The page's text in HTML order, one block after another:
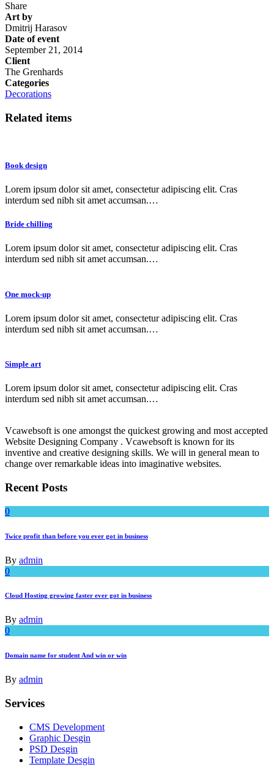
Share
Art by
Dmitrij Harasov
Date of event
September 21, 2014
Client
The Grenhards
Categories
Decorations
Related items
Book design
Lorem ipsum dolor sit amet, consectetur adipiscing elit. Cras
interdum sed nibh sit amet accumsan.…
Bride chilling
Lorem ipsum dolor sit amet, consectetur adipiscing elit. Cras
interdum sed nibh sit amet accumsan.…
One mock-up
Lorem ipsum dolor sit amet, consectetur adipiscing elit. Cras
interdum sed nibh sit amet accumsan.…
Simple art
Lorem ipsum dolor sit amet, consectetur adipiscing elit. Cras
interdum sed nibh sit amet accumsan.…
Vcawebsoft is one amongst the quickest growing and most accepted
Website Designing Company . Vcawebsoft is known for its
inventive and creative designing skills. We will in general mean to
change over remarkable ideas into imaginative websites.
Recent Posts
0
Twice profit than before you ever got in business
By admin
0
Cloud Hosting growing faster ever got in business
By admin
0
Domain name for student And win or win
By admin
Services
CMS Development
Graphic Desgin
PSD Desgin
Template Desgin